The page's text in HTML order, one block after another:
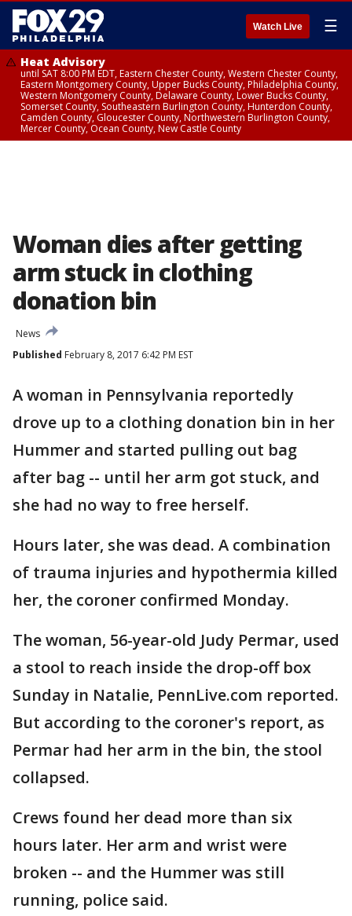
Watch Live ☰
Heat Advisory
until SAT 8:00 PM EDT, Eastern Chester County, Western Chester County,
Eastern Montgomery County, Upper Bucks County, Philadelphia County,
Western Montgomery County, Delaware County, Lower Bucks County,
Somerset County, Southeastern Burlington County, Hunterdon County,
Camden County, Gloucester County, Northwestern Burlington County,
Mercer County, Ocean County, New Castle County
Woman dies after getting
arm stuck in clothing
donation bin
News
Published February 8, 2017 6:42 PM EST
A woman in Pennsylvania reportedly
drove up to a clothing donation bin in her
Hummer and started pulling out bag
after bag -- until her arm got stuck, and
she had no way to free herself.
Hours later, she was dead. A combination
of trauma injuries and hypothermia killed
her, the coroner confirmed Monday.
The woman, 56-year-old Judy Permar, used
a stool to reach inside the drop-off box
Sunday in Natalie, PennLive.com reported.
But according to the coroner's report, as
Permar had her arm in the bin, the stool
collapsed.
Crews found her dead more than six
hours later. Her arm and wrist were
broken -- and the Hummer was still
running, police said.